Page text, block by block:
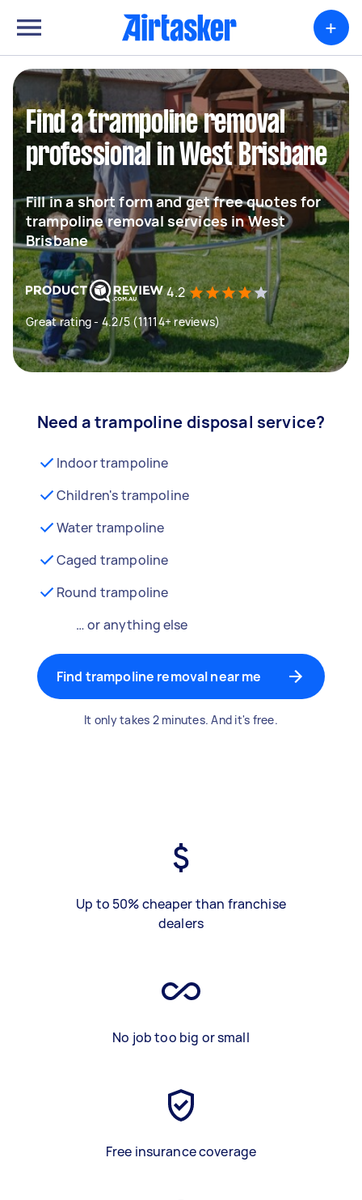
+
Find a trampoline removal
professional in West Brisbane
Fill in a short form and get free quotes for
trampoline removal services in West
Brisbane
4.2
Great rating - 4.2/5 (11114+ reviews)
Need a trampoline disposal service?
Indoor trampoline
Children's trampoline
Water trampoline
Caged trampoline
Round trampoline
… or anything else
Find trampoline removal near me
It only takes 2 minutes. And it's free.
Up to 50% cheaper than franchise
dealers
No job too big or small
Free insurance coverage